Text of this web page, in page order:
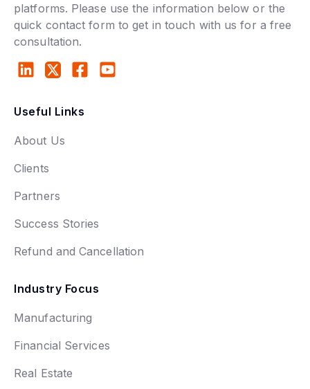
platforms. Please use the information below or the
quick contact form to get in touch with us for a free
consultation.
Useful Links
About Us
Clients
Partners
Success Stories
Refund and Cancellation
Industry Focus
Manufacturing
Financial Services
Real Estate